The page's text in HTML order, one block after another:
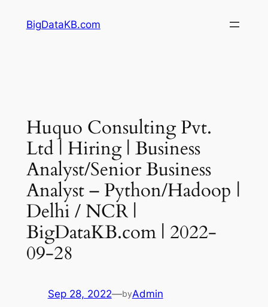
BigDataKB.com
Huquo Consulting Pvt.
Ltd | Hiring | Business
Analyst/Senior Business
Analyst – Python/Hadoop |
Delhi / NCR |
BigDataKB.com | 2022-
09-28
Sep 28, 2022—byAdmin